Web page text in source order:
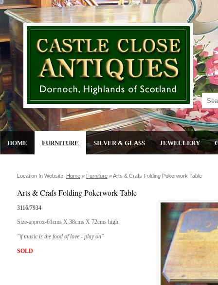
HOME FURNITURE SILVER & GLASS JEWELLERY
Location In Website: Home » Furniture »Arts & Crafs Folding Pokerwork Table
Arts & Crafs Folding Pokerwork Table
3116/7934
Size-approx-61cms X 38cms X 72cms high
​"if music is the food of love - play on"
SOLD